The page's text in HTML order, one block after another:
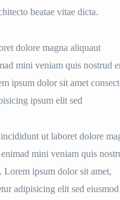
beatae vitae dicta.
dolore magna aliquaut
mini veniam quis nostrud
ipsum dolor sit amet
ipsum elit sed
ut laboret dolore
mini veniam quis
Lorem ipsum dolor sit amet,
adipisicing elit sed